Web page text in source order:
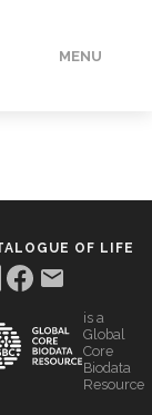
MENU
OF LIFE
is a
Global
Core
Biodata
Resource